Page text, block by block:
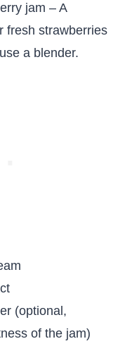
jam – A
fresh strawberries
a blender.
(optional,
of the jam)